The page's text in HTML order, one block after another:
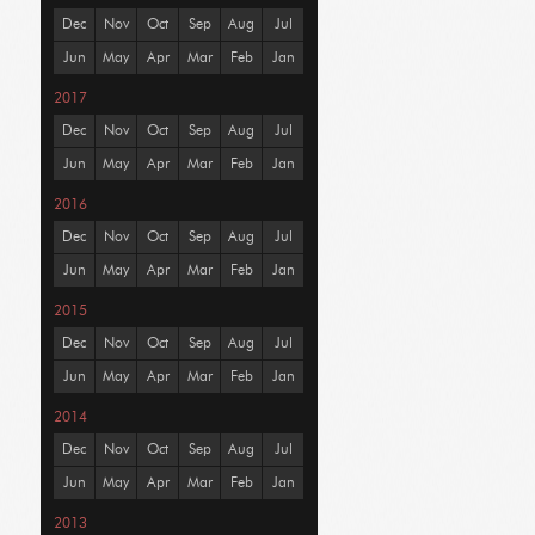
Dec Nov Oct Sep Aug Jul
Jun May Apr Mar Feb Jan
2017
Dec Nov Oct Sep Aug Jul
Jun May Apr Mar Feb Jan
2016
Dec Nov Oct Sep Aug Jul
Jun May Apr Mar Feb Jan
2015
Dec Nov Oct Sep Aug Jul
Jun May Apr Mar Feb Jan
2014
Dec Nov Oct Sep Aug Jul
Jun May Apr Mar Feb Jan
2013